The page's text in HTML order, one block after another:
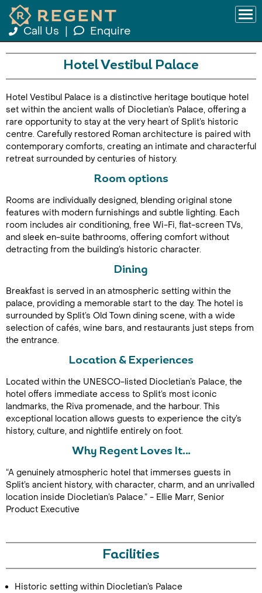
Call Us Enquire
Call Us For a Quote
Enquire Online
Hotel Vestibul Palace
Hotel Vestibul Palace is a distinctive heritage boutique hotel
set within the ancient walls of Diocletian’s Palace, offering a
rare opportunity to stay at the very heart of Split’s historic
centre. Carefully restored Roman architecture is paired with
contemporary comforts, creating an intimate and characterful
retreat surrounded by centuries of history.
Room options
Rooms are individually designed, blending original stone
features with modern furnishings and subtle lighting. Each
room includes air conditioning, free Wi-Fi, flat-screen TVs,
and sleek en-suite bathrooms, offering comfort without
detracting from the building’s historic character.
Dining
Breakfast is served in an atmospheric setting within the
palace, providing a memorable start to the day. The hotel is
surrounded by Split’s Old Town dining scene, with a wide
selection of cafés, wine bars, and restaurants just steps from
the entrance.
Location & Experiences
Located within the UNESCO-listed Diocletian’s Palace, the
hotel offers immediate access to Split’s most iconic
landmarks, the Riva promenade, and the harbour. This
exceptional location allows guests to experience the city’s
history, culture, and nightlife entirely on foot.
Why Regent Loves It…
“A genuinely atmospheric hotel that immerses guests in
Split’s ancient history, with character, charm, and an unrivalled
location inside Diocletian’s Palace.” - Ellie Marr, Senior
Product Executive
Facilities
Historic setting within Diocletian’s Palace